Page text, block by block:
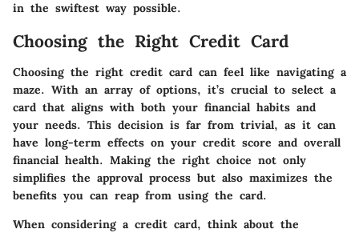
in the swiftest way possible.
Choosing the Right Credit Card
Choosing the right credit card can feel like navigating a
maze. With an array of options, it’s crucial to select a
card that aligns with both your financial habits and
your needs. This decision is far from trivial, as it can
have long-term effects on your credit score and overall
financial health. Making the right choice not only
simplifies the approval process but also maximizes the
benefits you can reap from using the card.
When considering a credit card, think about the